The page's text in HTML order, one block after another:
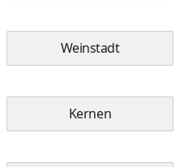
Weinstadt
Kernen